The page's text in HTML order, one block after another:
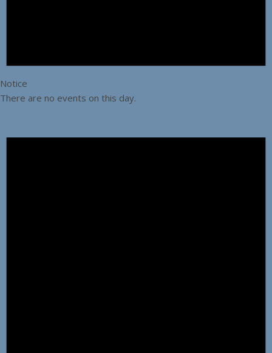
Notice
There are no events on this day.